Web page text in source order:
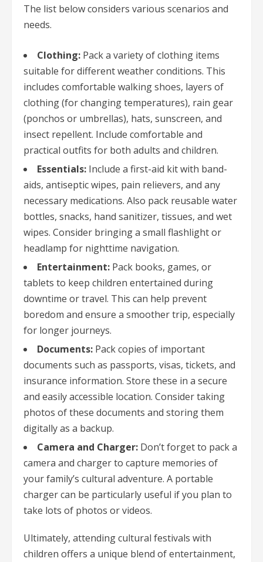
The list below considers various scenarios and
needs.
Clothing: Pack a variety of clothing items
suitable for different weather conditions. This
includes comfortable walking shoes, layers of
clothing (for changing temperatures), rain gear
(ponchos or umbrellas), hats, sunscreen, and
insect repellent. Include comfortable and
practical outfits for both adults and children.
Essentials: Include a first-aid kit with band-
aids, antiseptic wipes, pain relievers, and any
necessary medications. Also pack reusable water
bottles, snacks, hand sanitizer, tissues, and wet
wipes. Consider bringing a small flashlight or
headlamp for nighttime navigation.
Entertainment: Pack books, games, or
tablets to keep children entertained during
downtime or travel. This can help prevent
boredom and ensure a smoother trip, especially
for longer journeys.
Documents: Pack copies of important
documents such as passports, visas, tickets, and
insurance information. Store these in a secure
and easily accessible location. Consider taking
photos of these documents and storing them
digitally as a backup.
Camera and Charger: Don’t forget to pack a
camera and charger to capture memories of
your family’s cultural adventure. A portable
charger can be particularly useful if you plan to
take lots of photos or videos.
Ultimately, attending cultural festivals with
children offers a unique blend of entertainment,